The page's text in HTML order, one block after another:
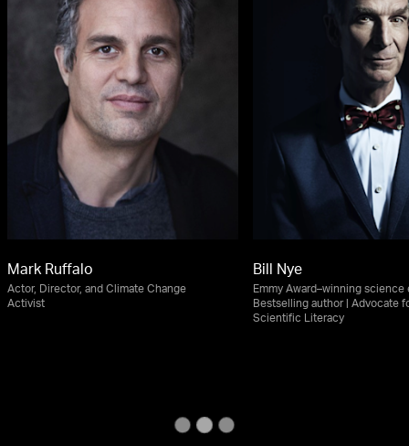
Mark Ruffalo
Actor, Director, and Climate Change
Activist
Bill Nye
Emmy Award–winning science
Bestselling author | Advocate
Scientific Literacy